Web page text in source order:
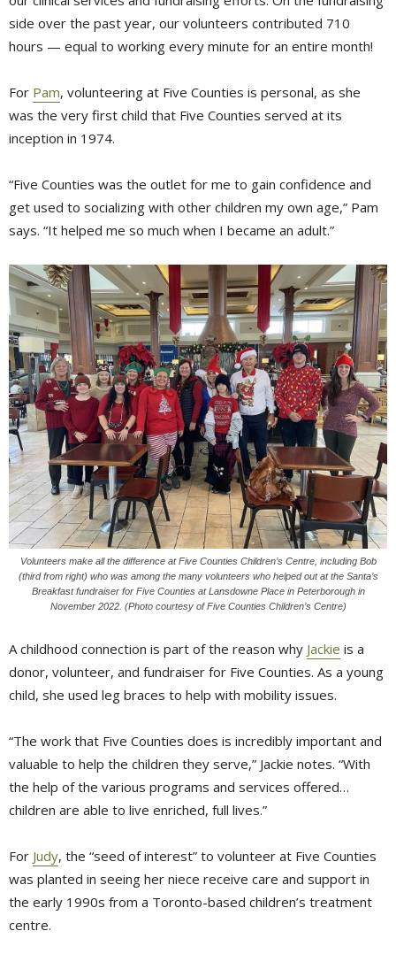
side over the past year, our volunteers contributed 710
hours — equal to working every minute for an entire month!
For Pam, volunteering at Five Counties is personal, as she
was the very first child that Five Counties served at its
inception in 1974.
“Five Counties was the outlet for me to gain confidence and
get used to socializing with other children my own age,” Pam
says. “It helped me so much when I became an adult.”
Volunteers make all the difference at Five Counties Children’s Centre, including Bob
(third from right) who was among the many volunteers who helped out at the Santa’s
Breakfast fundraiser for Five Counties at Lansdowne Place in Peterborough in
November 2022. (Photo courtesy of Five Counties Children’s Centre)
A childhood connection is part of the reason why Jackie is a
donor, volunteer, and fundraiser for Five Counties. As a young
child, she used leg braces to help with mobility issues.
“The work that Five Counties does is incredibly important and
valuable to help the children they serve,” Jackie notes. “With
the help of the various programs and services offered…
children are able to live enriched, full lives.”
For Judy, the “seed of interest” to volunteer at Five Counties
was planted in seeing her niece receive care and support in
the early 1990s from a Toronto-based children’s treatment
centre.